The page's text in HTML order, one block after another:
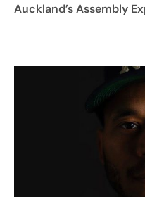
Auckland’s Assembly